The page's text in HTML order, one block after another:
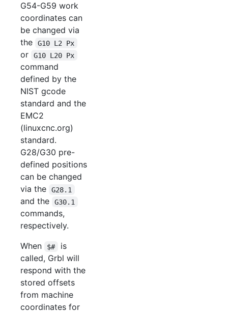
G54-G59 work
coordinates can
be changed via
the
G10 L2 Px
or G10 L20 Px
command
defined by the
NIST gcode
standard and the
EMC2
(linuxcnc.org)
standard.
G28/G30 pre-
defined positions
can be changed
via the
G28.1
and the G30.1
commands,
respectively.
When
$#
is
called, Grbl will
respond with the
stored offsets
from machine
coordinates for